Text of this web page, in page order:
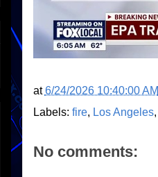
at6/24/2026 10:40:00 AM
Labels: fire, Los Angeles,
No comments: